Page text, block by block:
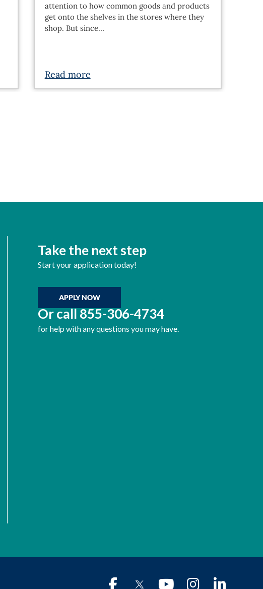
attention to how common goods and products
get onto the shelves in the stores where they
shop. But since…
Read more
Take the next step
Start your application today!
APPLY NOW
Or call855-306-4734
for help with any questions you may have.